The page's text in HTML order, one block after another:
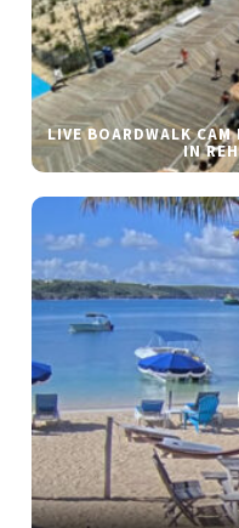
LIVE BOARDWALK
IN